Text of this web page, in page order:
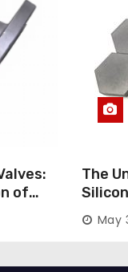
of
Ball
The
May